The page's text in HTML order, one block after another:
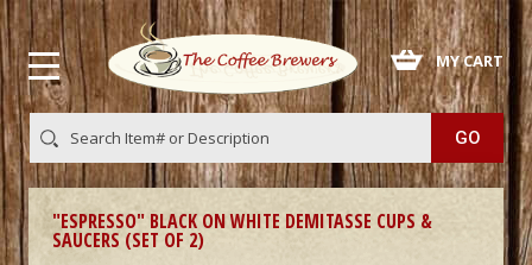
MY CART
"ESPRESSO" BLACK ON WHITE DEMITASSE CUPS &
SAUCERS (SET OF 2)